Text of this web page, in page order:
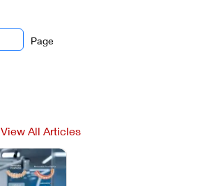
Page
View All Articles